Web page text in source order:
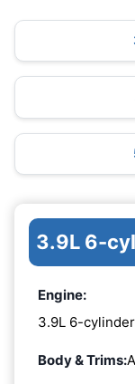
3.9L 6-
Engine:
3.9L 6-
Body & Trims: